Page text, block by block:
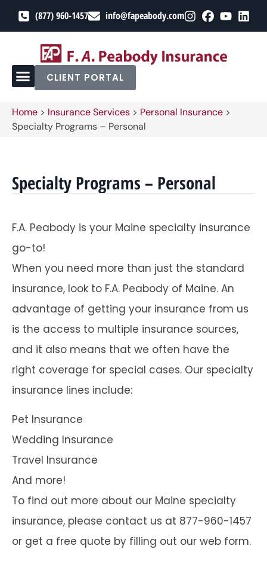
(877) 960-1457 info@fapeabody.com
CLIENT PORTAL
Home > Insurance Services > Personal Insurance >
Specialty Programs – Personal
Specialty Programs – Personal
F.A. Peabody is your Maine specialty insurance
go-to!
When you need more than just the standard
insurance, look to F.A. Peabody of Maine. An
advantage of getting your insurance from us
is the access to multiple insurance sources,
and it also means that we often have the
right coverage for special cases. Our specialty
insurance lines include:
Pet Insurance
Wedding Insurance
Travel Insurance
And more!
To find out more about our Maine specialty
insurance, please contact us at 877-960-1457
or get a free quote by filling out our web form.